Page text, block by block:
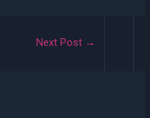
Next Post →